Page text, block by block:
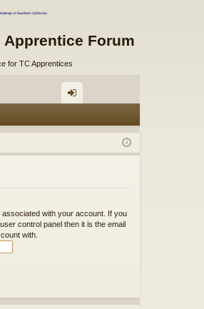
Apprentice Forum
for TC Apprentices
in
with your account. If you
control panel then it is the email
with.